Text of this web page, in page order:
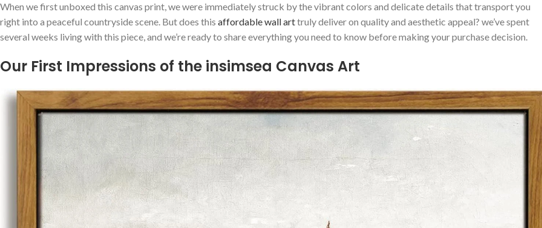
When we ​first unboxed this canvas ‍print, we were immediately struck by the vibrant colors ‍and delicate​ details that transport ‍you
right into a peaceful countryside scene. But does this‌ affordable wall arttruly deliver on quality and aesthetic appeal? we’ve spent
several weeks living ​with this piece, and we’re ready to share everything you⁤ need to know⁢ before ​making your ⁢purchase decision.
Our First Impressions of the insimsea Canvas Art